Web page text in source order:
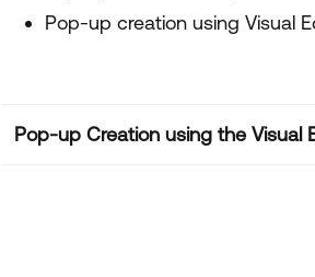
Pop-up creation using Visual
Pop-up Creation using the Visual